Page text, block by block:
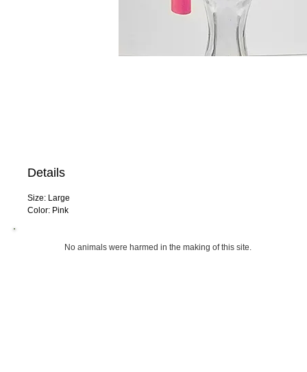
Details
Size: Large
Color: Pink
No animals were harmed in the